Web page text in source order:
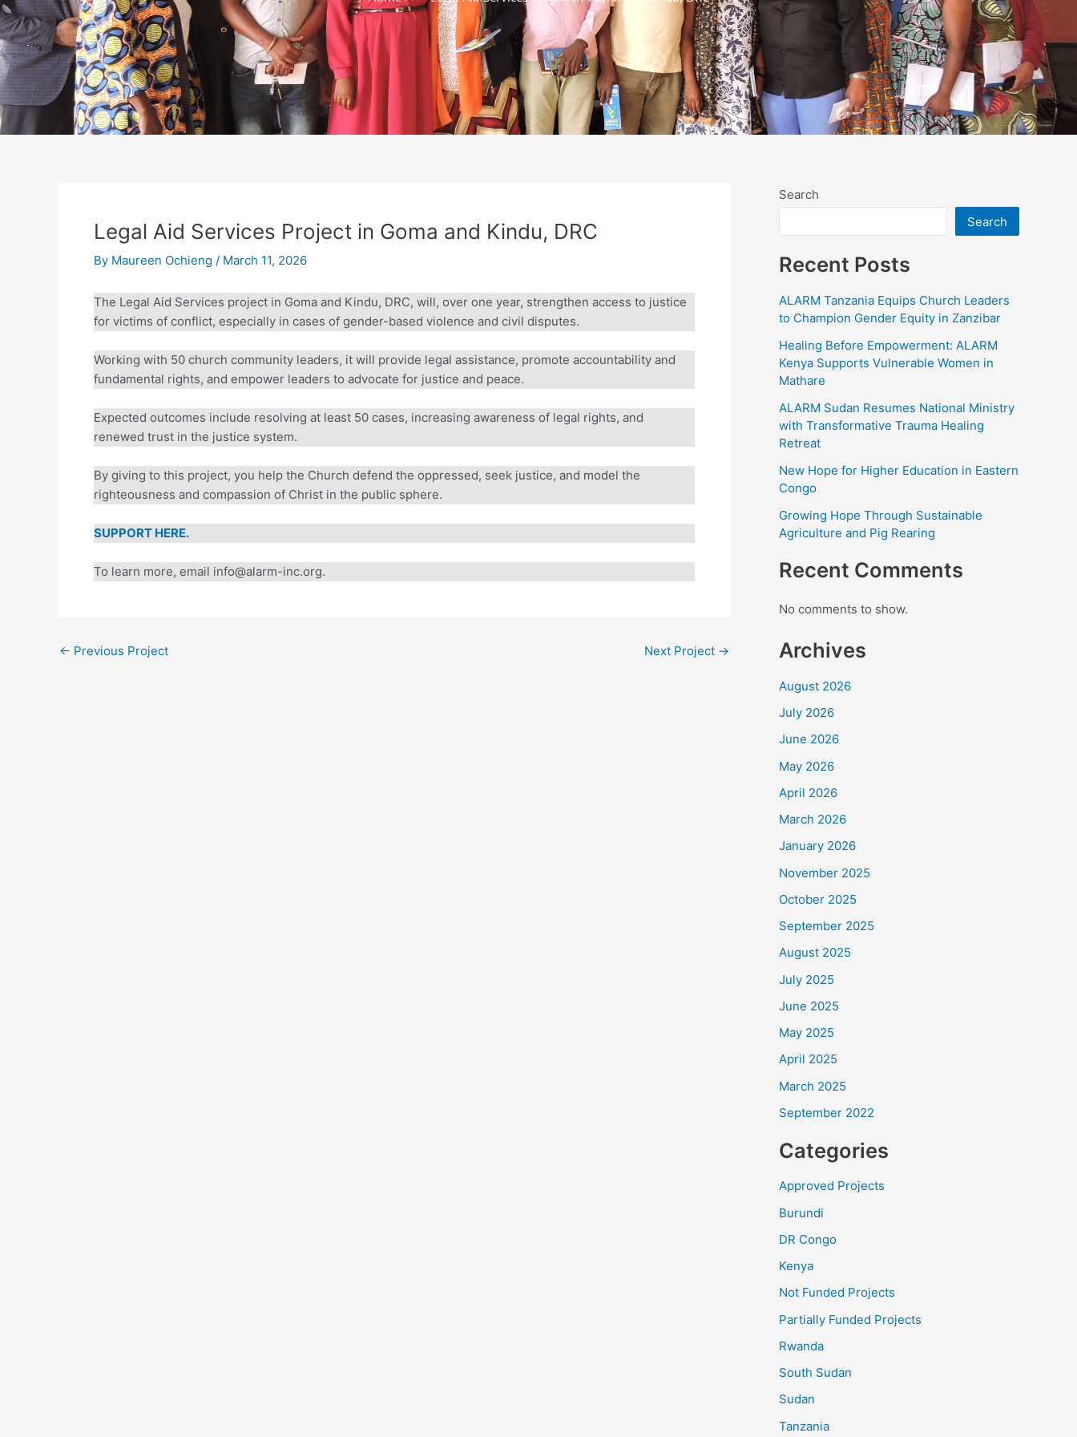
Legal Aid Services Project in Goma and Kindu, DRC
ByMaureen Ochieng/March 11, 2026
The Legal Aid Services project in Goma and Kindu, DRC, will, over one year, strengthen access to justice
for victims of conflict, especially in cases of gender-based violence and civil disputes.
Working with 50 church community leaders, it will provide legal assistance, promote accountability and
fundamental rights, and empower leaders to advocate for justice and peace.
Expected outcomes include resolving at least 50 cases, increasing awareness of legal rights, and
renewed trust in the justice system.
By giving to this project, you help the Church defend the oppressed, seek justice, and model the
righteousness and compassion of Christ in the public sphere.
SUPPORT HERE.
To learn more, email info@alarm-inc.org.
←Previous Project Next Project→
Search
Search
Recent Posts
ALARM Tanzania Equips Church Leaders
to Champion Gender Equity in Zanzibar
Healing Before Empowerment: ALARM
Kenya Supports Vulnerable Women in
Mathare
ALARM Sudan Resumes National Ministry
with Transformative Trauma Healing
Retreat
New Hope for Higher Education in Eastern
Congo
Growing Hope Through Sustainable
Agriculture and Pig Rearing
Recent Comments
No comments to show.
Archives
August 2026
July 2026
June 2026
May 2026
April 2026
March 2026
January 2026
November 2025
October 2025
September 2025
August 2025
July 2025
June 2025
May 2025
April 2025
March 2025
September 2022
Categories
Approved Projects
Burundi
DR Congo
Kenya
Not Funded Projects
Partially Funded Projects
Rwanda
South Sudan
Sudan
Tanzania
.
Will you join us? Your gift goes straight into ALARM’s Frontline Fund, sustaining the Frontline Staff who